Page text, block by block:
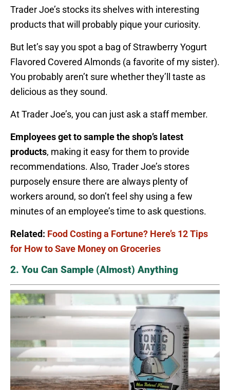
Trader Joe’s stocks its shelves with interesting
products that will probably pique your curiosity.
But let’s say you spot a bag of Strawberry Yogurt
Flavored Covered Almonds (a favorite of my sister).
You probably aren’t sure whether they’ll taste as
delicious as they sound.
At Trader Joe’s, you can just ask a staff member.
Employees get to sample the shop’s latest
products, making it easy for them to provide
recommendations. Also, Trader Joe’s stores
purposely ensure there are always plenty of
workers around, so don’t feel shy using a few
minutes of an employee’s time to ask questions.
Related: Food Costing a Fortune? Here’s 12 Tips
for How to Save Money on Groceries
2. You Can Sample (Almost) Anything